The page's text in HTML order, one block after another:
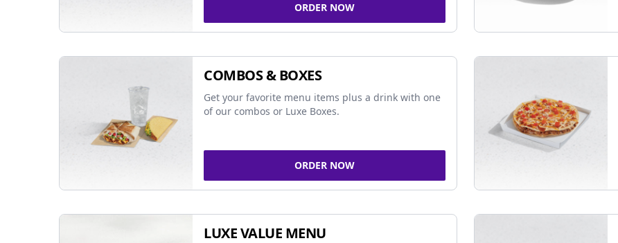
ORDER NOW
COMBOS & BOXES
Get your favorite menu items plus a drink with one
of our combos or Luxe Boxes.
ORDER NOW
LUXE VALUE MENU